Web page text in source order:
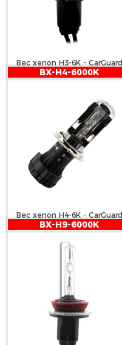
Bec xenon H3-6K - CarGuard
BX-H4-6000K
Bec xenon H4-6K - CarGuard
BX-H9-6000K